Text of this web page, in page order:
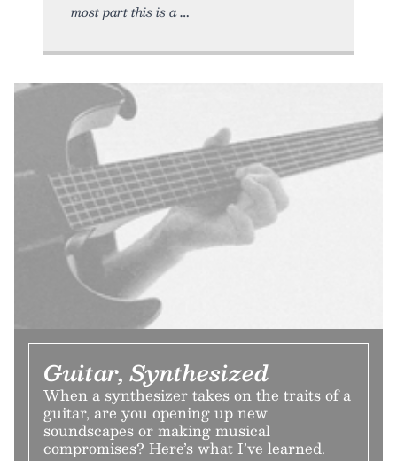
most part this is a
Guitar, Synthesized
When a synthesizer takes on the traits of a
guitar, are you opening up new
soundscapes or making musical
compromises? Here’s what I’ve learned.